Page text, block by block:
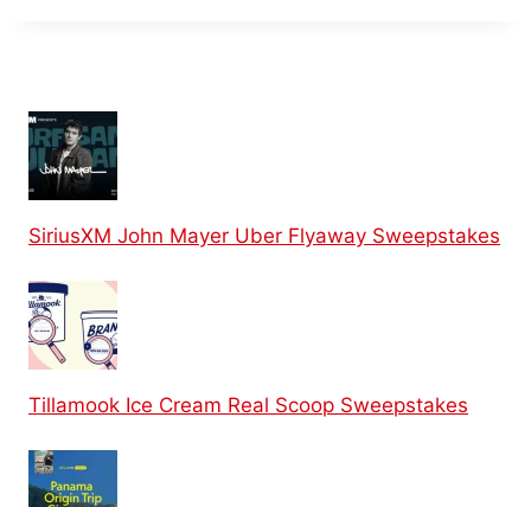
SiriusXM John Mayer Uber Flyaway Sweepstakes
Tillamook Ice Cream Real Scoop Sweepstakes